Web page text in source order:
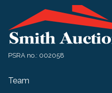
PSRA no.: 002058
Team